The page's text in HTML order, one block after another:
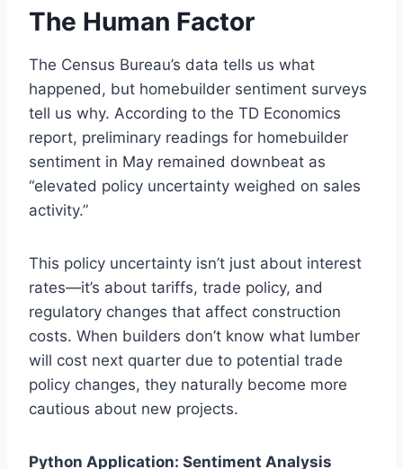
The Human Factor
The Census Bureau’s data tells us what
happened, but homebuilder sentiment surveys
tell us why. According to the TD Economics
report, preliminary readings for homebuilder
sentiment in May remained downbeat as
“elevated policy uncertainty weighed on sales
activity.”
This policy uncertainty isn’t just about interest
rates—it’s about tariffs, trade policy, and
regulatory changes that affect construction
costs. When builders don’t know what lumber
will cost next quarter due to potential trade
policy changes, they naturally become more
cautious about new projects.
Python Application: Sentiment Analysis